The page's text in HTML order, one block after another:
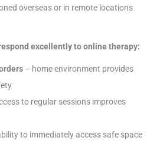
overseas or in remote locations
excellently to online therapy:
– home environment provides
to regular sessions improves
to immediately access safe space